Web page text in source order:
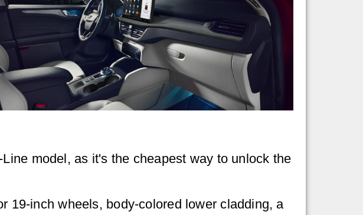
Line model, as it's the cheapest way to unlock the
19-inch wheels, body-colored lower cladding, a